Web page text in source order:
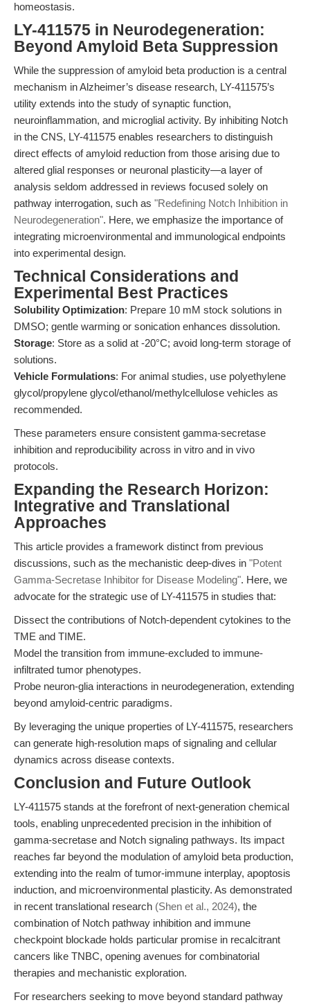
homeostasis.
LY-411575 in Neurodegeneration:
Beyond Amyloid Beta Suppression
While the suppression of amyloid beta production is a central
mechanism in Alzheimer’s disease research, LY-411575’s
utility extends into the study of synaptic function,
neuroinflammation, and microglial activity. By inhibiting Notch
in the CNS, LY-411575 enables researchers to distinguish
direct effects of amyloid reduction from those arising due to
altered glial responses or neuronal plasticity—a layer of
analysis seldom addressed in reviews focused solely on
pathway interrogation, such as "Redefining Notch Inhibition in
Neurodegeneration". Here, we emphasize the importance of
integrating microenvironmental and immunological endpoints
into experimental design.
Technical Considerations and
Experimental Best Practices
Solubility Optimization: Prepare 10 mM stock solutions in
DMSO; gentle warming or sonication enhances dissolution.
Storage: Store as a solid at -20°C; avoid long-term storage of
solutions.
Vehicle Formulations: For animal studies, use polyethylene
glycol/propylene glycol/ethanol/methylcellulose vehicles as
recommended.
These parameters ensure consistent gamma-secretase
inhibition and reproducibility across in vitro and in vivo
protocols.
Expanding the Research Horizon:
Integrative and Translational
Approaches
This article provides a framework distinct from previous
discussions, such as the mechanistic deep-dives in "Potent
Gamma-Secretase Inhibitor for Disease Modeling". Here, we
advocate for the strategic use of LY-411575 in studies that:
Dissect the contributions of Notch-dependent cytokines to the
TME and TIME.
Model the transition from immune-excluded to immune-
infiltrated tumor phenotypes.
Probe neuron-glia interactions in neurodegeneration, extending
beyond amyloid-centric paradigms.
By leveraging the unique properties of LY-411575, researchers
can generate high-resolution maps of signaling and cellular
dynamics across disease contexts.
Conclusion and Future Outlook
LY-411575 stands at the forefront of next-generation chemical
tools, enabling unprecedented precision in the inhibition of
gamma-secretase and Notch signaling pathways. Its impact
reaches far beyond the modulation of amyloid beta production,
extending into the realm of tumor-immune interplay, apoptosis
induction, and microenvironmental plasticity. As demonstrated
in recent translational research (Shen et al., 2024), the
combination of Notch pathway inhibition and immune
checkpoint blockade holds particular promise in recalcitrant
cancers like TNBC, opening avenues for combinatorial
therapies and mechanistic exploration.
For researchers seeking to move beyond standard pathway